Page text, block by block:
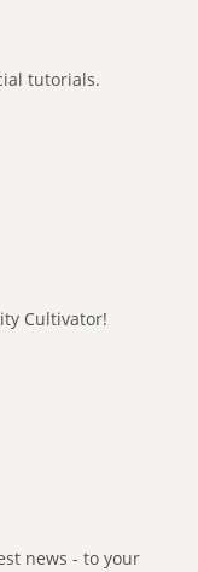
tutorials.
Cultivator!
news - to your